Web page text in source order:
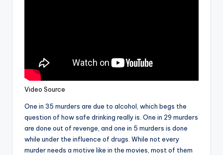
Video Source
One in 35 murders are due to alcohol, which begs the
question of how safe drinking really is. One in 29 murders
are done out of revenge, and one in 5 murders is done
while under the influence of drugs. While not every
murder needs a motive like in the movies, most of them